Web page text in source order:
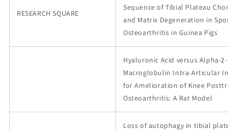
RESEARCH SQUARE
Sequence of Tibial Plateau
and Matrix Degeneration in
Osteoarthritis in Guinea Pigs
Hyaluronic Acid versus Alpha-2-
Macroglobulin Intra-Articular
for Amelioration of Knee
Osteoarthritis: A Rat Model
Loss of autophagy in tibial